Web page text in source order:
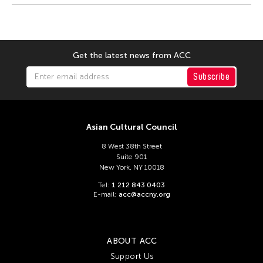
DJ Hatfield
Don Maralit Salubayba
Ea Marie Torrado
Emmanuele Phuon
Gang-A Tsui Theater Company
Get the latest news from ACC
Subscribe
Asian Cultural Council
8 West 38th Street
Suite 901
New York, NY 10018
Tel: 1 212 843 0403
E-mail: acc@accny.org
ABOUT ACC
Support Us